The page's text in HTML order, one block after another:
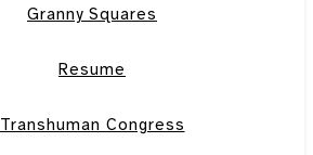
Granny Squares
Resume
Transhuman Congress